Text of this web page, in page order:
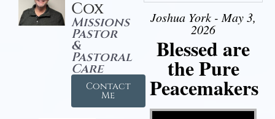
Cox
Missions
Pastor
&
Pastoral
Care
Contact
Me
Joshua York - May 3,
2026
Blessed are
the Pure
Peacemakers
Video Player